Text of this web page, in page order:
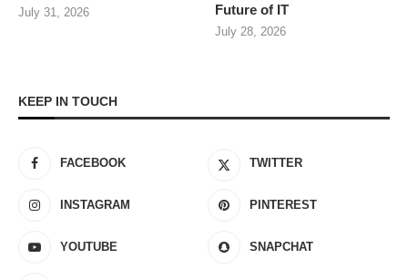
July 31, 2026
Future of IT
July 28, 2026
KEEP IN TOUCH
FACEBOOK TWITTER
INSTAGRAM PINTEREST
YOUTUBE SNAPCHAT